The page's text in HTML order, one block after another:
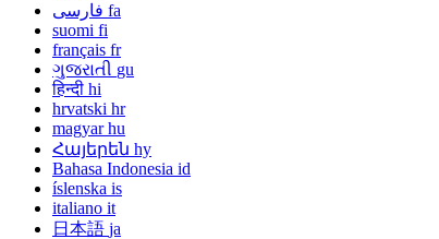
فارسی fa
suomi fi
français fr
ગુજરાતી gu
हिन्दी hi
hrvatski hr
magyar hu
Հայերեն hy
Bahasa Indonesia id
íslenska is
italiano it
日本語 ja